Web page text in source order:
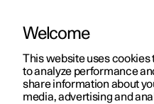
ManualVideo gallery
Welcome
This website uses cookies
to analyze performance
share information about
media, advertising and